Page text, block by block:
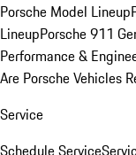
Porsche Model Lineup
LineupPorsche 911
Performance &
Are Porsche Vehicles
Service
Schedule Service